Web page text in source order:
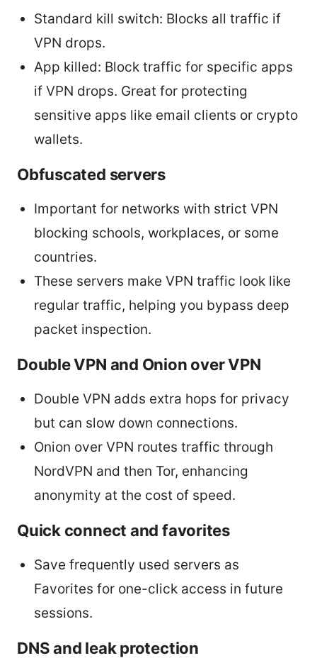
Standard kill switch: Blocks all traffic if
VPN drops.
App killed: Block traffic for specific apps
if VPN drops. Great for protecting
sensitive apps like email clients or crypto
wallets.
Obfuscated servers
Important for networks with strict VPN
blocking schools, workplaces, or some
countries.
These servers make VPN traffic look like
regular traffic, helping you bypass deep
packet inspection.
Double VPN and Onion over VPN
Double VPN adds extra hops for privacy
but can slow down connections.
Onion over VPN routes traffic through
NordVPN and then Tor, enhancing
anonymity at the cost of speed.
Quick connect and favorites
Save frequently used servers as
Favorites for one-click access in future
sessions.
DNS and leak protection